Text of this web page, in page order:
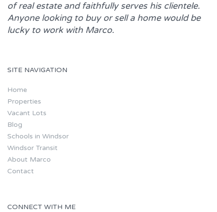
of real estate and faithfully serves his clientele.
Anyone looking to buy or sell a home would be
lucky to work with Marco.
SITE NAVIGATION
Home
Properties
Vacant Lots
Blog
Schools in Windsor
Windsor Transit
About Marco
Contact
CONNECT WITH ME